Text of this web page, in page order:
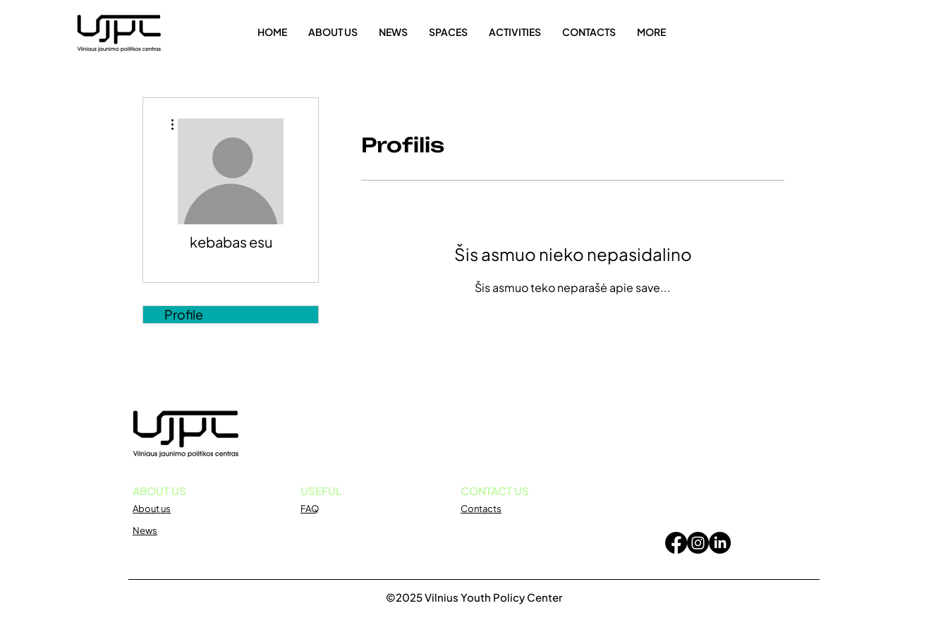
HOME ABOUT US NEWS SPACES ACTIVITIES CONTACTS MORE
Profilis
Šis asmuo nieko nepasidalino
Šis asmuo teko neparašė apie save...
kebabas esu
Profile
ABOUT US
About us
USEFUL
FAQ
CONTACT US
Contacts
News
©2025 Vilnius Youth Policy Center